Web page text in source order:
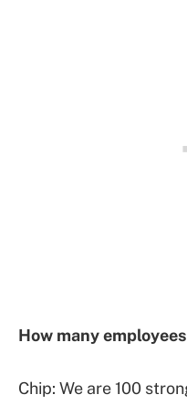
How many
Chip: We are 100